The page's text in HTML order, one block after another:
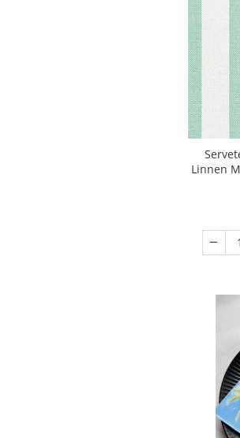
Linnen